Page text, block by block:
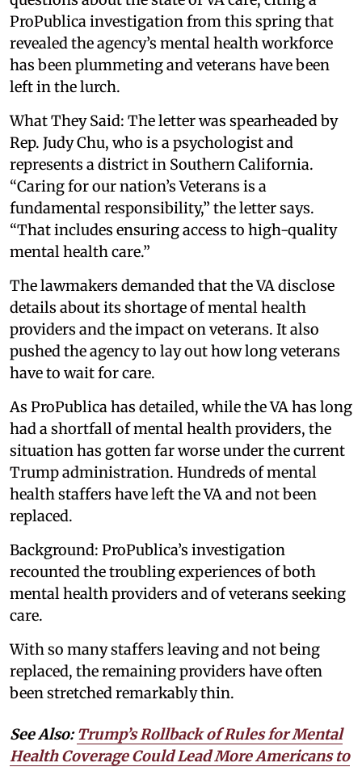
ProPublica investigation from this spring that
revealed the agency’s mental health workforce
has been plummeting and veterans have been
left in the lurch.
What They Said: The letter was spearheaded by
Rep. Judy Chu, who is a psychologist and
represents a district in Southern California.
“Caring for our nation’s Veterans is a
fundamental responsibility,” the letter says.
“That includes ensuring access to high-quality
mental health care.”
The lawmakers demanded that the VA disclose
details about its shortage of mental health
providers and the impact on veterans. It also
pushed the agency to lay out how long veterans
have to wait for care.
As ProPublica has detailed, while the VA has long
had a shortfall of mental health providers, the
situation has gotten far worse under the current
Trump administration. Hundreds of mental
health staffers have left the VA and not been
replaced.
Background: ProPublica’s investigation
recounted the troubling experiences of both
mental health providers and of veterans seeking
care.
With so many staffers leaving and not being
replaced, the remaining providers have often
been stretched remarkably thin.
See Also:Trump’s Rollback of Rules for Mental
Health Coverage Could Lead More Americans to